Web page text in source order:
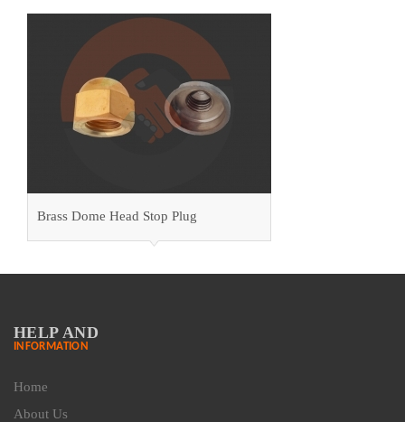
Brass Dome Head Stop Plug
HELP AND
INFORMATION
Home
About Us